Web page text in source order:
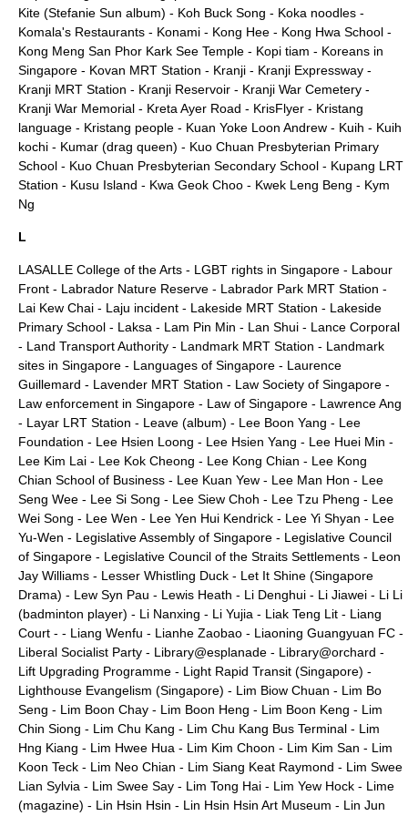
Kite (Stefanie Sun album) - Koh Buck Song - Koka noodles -
Komala's Restaurants - Konami - Kong Hee - Kong Hwa School -
Kong Meng San Phor Kark See Temple - Kopi tiam - Koreans in
Singapore - Kovan MRT Station - Kranji - Kranji Expressway -
Kranji MRT Station - Kranji Reservoir - Kranji War Cemetery -
Kranji War Memorial - Kreta Ayer Road - KrisFlyer - Kristang
language - Kristang people - Kuan Yoke Loon Andrew - Kuih - Kuih
kochi - Kumar (drag queen) - Kuo Chuan Presbyterian Primary
School - Kuo Chuan Presbyterian Secondary School - Kupang LRT
Station - Kusu Island - Kwa Geok Choo - Kwek Leng Beng - Kym
Ng
L
LASALLE College of the Arts - LGBT rights in Singapore - Labour
Front - Labrador Nature Reserve - Labrador Park MRT Station -
Lai Kew Chai - Laju incident - Lakeside MRT Station - Lakeside
Primary School - Laksa - Lam Pin Min - Lan Shui - Lance Corporal
- Land Transport Authority - Landmark MRT Station - Landmark
sites in Singapore - Languages of Singapore - Laurence
Guillemard - Lavender MRT Station - Law Society of Singapore -
Law enforcement in Singapore - Law of Singapore - Lawrence Ang
- Layar LRT Station - Leave (album) - Lee Boon Yang - Lee
Foundation - Lee Hsien Loong - Lee Hsien Yang - Lee Huei Min -
Lee Kim Lai - Lee Kok Cheong - Lee Kong Chian - Lee Kong
Chian School of Business - Lee Kuan Yew - Lee Man Hon - Lee
Seng Wee - Lee Si Song - Lee Siew Choh - Lee Tzu Pheng - Lee
Wei Song - Lee Wen - Lee Yen Hui Kendrick - Lee Yi Shyan - Lee
Yu-Wen - Legislative Assembly of Singapore - Legislative Council
of Singapore - Legislative Council of the Straits Settlements - Leon
Jay Williams - Lesser Whistling Duck - Let It Shine (Singapore
Drama) - Lew Syn Pau - Lewis Heath - Li Denghui - Li Jiawei - Li Li
(badminton player) - Li Nanxing - Li Yujia - Liak Teng Lit - Liang
Court - - Liang Wenfu - Lianhe Zaobao - Liaoning Guangyuan FC -
Liberal Socialist Party - Library@esplanade - Library@orchard -
Lift Upgrading Programme - Light Rapid Transit (Singapore) -
Lighthouse Evangelism (Singapore) - Lim Biow Chuan - Lim Bo
Seng - Lim Boon Chay - Lim Boon Heng - Lim Boon Keng - Lim
Chin Siong - Lim Chu Kang - Lim Chu Kang Bus Terminal - Lim
Hng Kiang - Lim Hwee Hua - Lim Kim Choon - Lim Kim San - Lim
Koon Teck - Lim Neo Chian - Lim Siang Keat Raymond - Lim Swee
Lian Sylvia - Lim Swee Say - Lim Tong Hai - Lim Yew Hock - Lime
(magazine) - Lin Hsin Hsin - Lin Hsin Hsin Art Museum - Lin Jun